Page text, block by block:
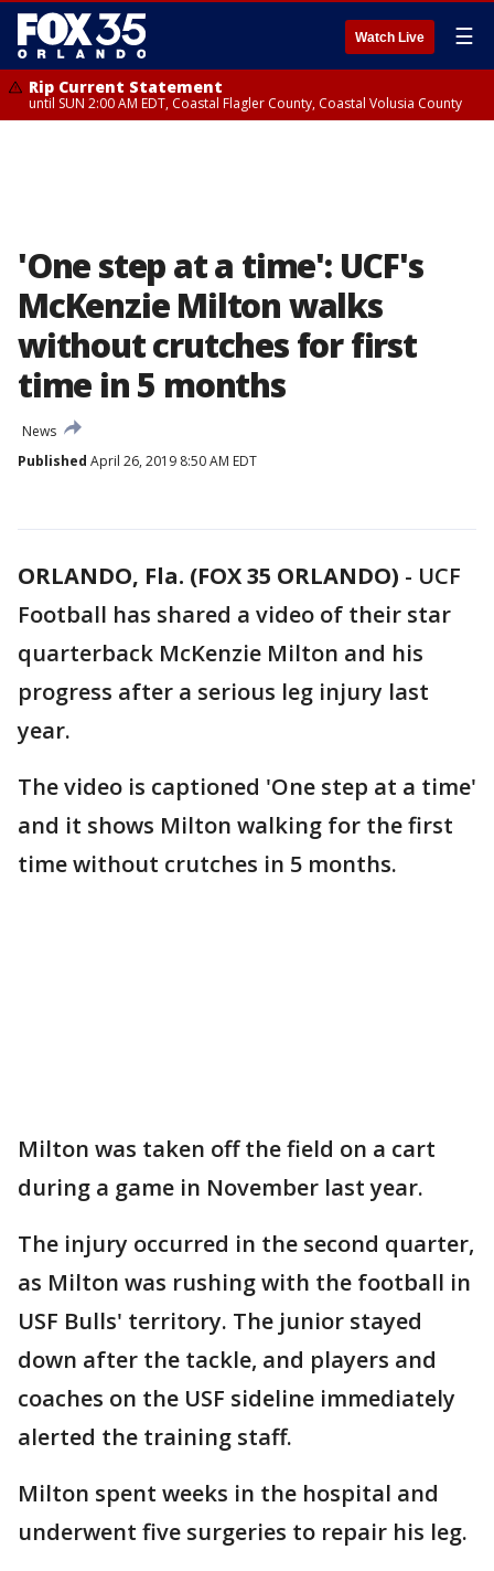
Watch Live ☰
Rip Current Statement
until SUN 2:00 AM EDT, Coastal Flagler County, Coastal Volusia County
'One step at a time': UCF's
McKenzie Milton walks
without crutches for first
time in 5 months
News
Published April 26, 2019 8:50 AM EDT
ORLANDO, Fla. (FOX 35 ORLANDO) - UCF
Football has shared a video of their star
quarterback McKenzie Milton and his
progress after a serious leg injury last
year.
The video is captioned 'One step at a time'
and it shows Milton walking for the first
time without crutches in 5 months.
Milton was taken off the field on a cart
during a game in November last year.
The injury occurred in the second quarter,
as Milton was rushing with the football in
USF Bulls' territory. The junior stayed
down after the tackle, and players and
coaches on the USF sideline immediately
alerted the training staff.
Milton spent weeks in the hospital and
underwent five surgeries to repair his leg.